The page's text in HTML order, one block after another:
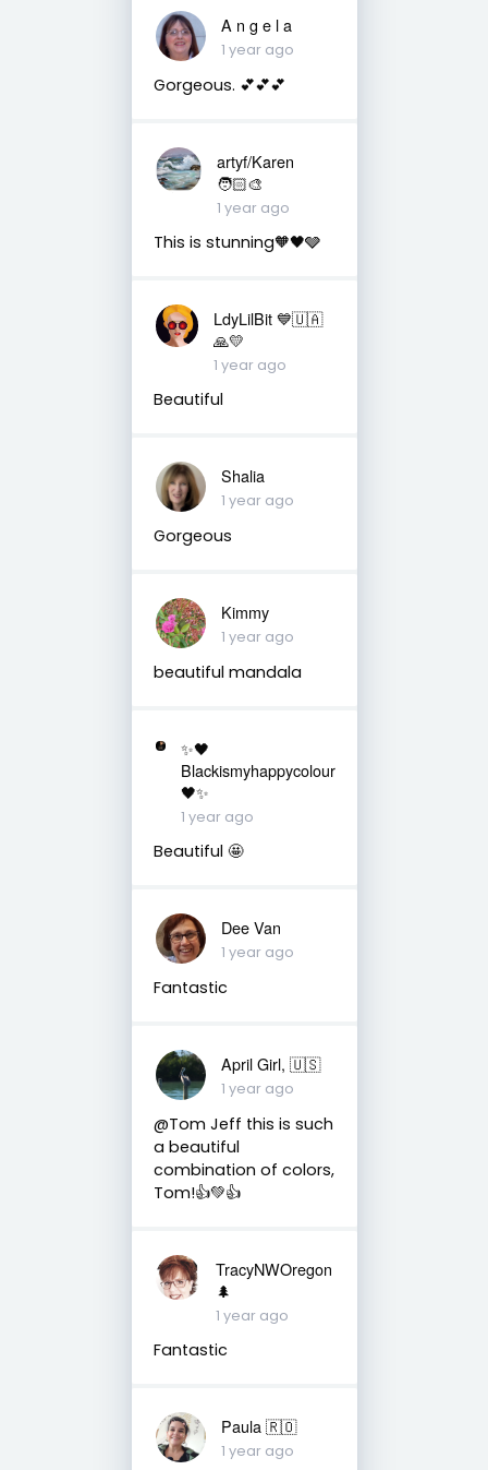
A n g e l a
1 year ago
Gorgeous. 💕💕💕
artyf/Karen
🧑🏻‍🎨
1 year ago
This is stunning🧡🖤🩶
LdyLilBit 💙🇺🇦
🙏💛
1 year ago
Beautiful
Shalia
1 year ago
Gorgeous
Kimmy
1 year ago
beautiful mandala
✨🖤
Blackismyhappycolour
🖤✨
1 year ago
Beautiful 🤩
Dee Van
1 year ago
Fantastic
April Girl, 🇺🇸
1 year ago
@Tom Jeff this is such
a beautiful
combination of colors,
Tom!👍💚👍
TracyNWOregon
🌲
1 year ago
Fantastic
Paula 🇷🇴
1 year ago